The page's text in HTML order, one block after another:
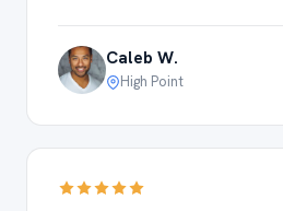
Caleb W.
High Point